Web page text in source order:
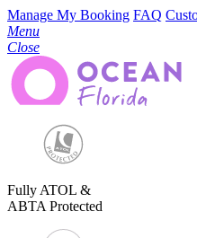
Manage My Booking FAQ
Menu
Close
Fully ATOL &
ABTA Protected